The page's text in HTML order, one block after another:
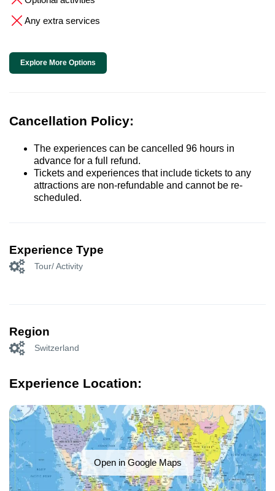
Any extra services
Explore More Options
Cancellation Policy:
The experiences can be cancelled 96 hours in
advance for a full refund.
Tickets and experiences that include tickets to any
attractions are non-refundable and cannot be re-
scheduled.
Experience Type
Tour/ Activity
Region
Switzerland
Experience Location:
Open in Google Maps